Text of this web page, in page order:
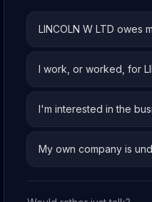
LINCOLN W LTD owes
I work, or worked, for
I'm interested in the
My own company is